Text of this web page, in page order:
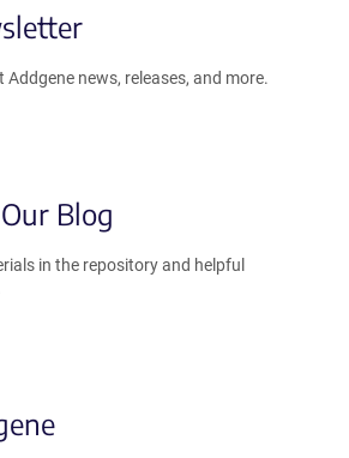
news, releases, and more.
Blog
in the repository and helpful